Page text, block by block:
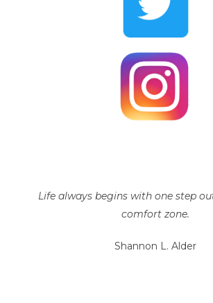
Life always begins with one step
comfort zone.
Shannon L. Alder